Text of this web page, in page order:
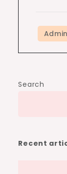
Search
Recent